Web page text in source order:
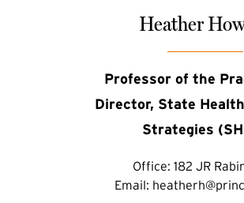
Heather
Professor of the
Director, State
Strategies
Office:182 JR
Email: